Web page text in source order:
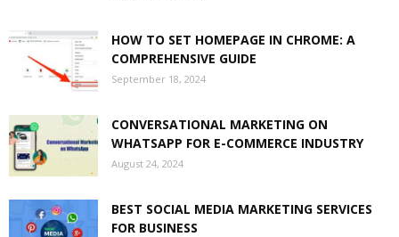
HOW TO SET HOMEPAGE IN CHROME: A
COMPREHENSIVE GUIDE
September 18, 2024
CONVERSATIONAL MARKETING ON
WHATSAPP FOR E-COMMERCE INDUSTRY
August 24, 2024
BEST SOCIAL MEDIA MARKETING SERVICES
FOR BUSINESS